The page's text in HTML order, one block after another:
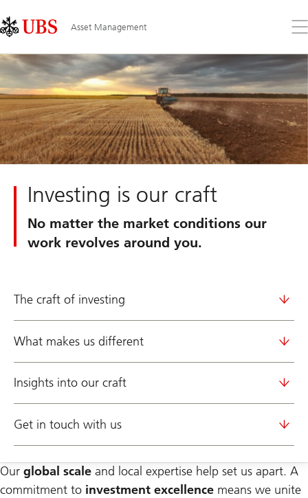
Links
Area
Asset Management
the
Investing is our craft
No matter the market conditions our
work revolves around you.
The craft of investing
What makes us different
Insights into our craft
Get in touch with us
Our global scale and local expertise help set us apart. A
commitment to investment excellence means we unite